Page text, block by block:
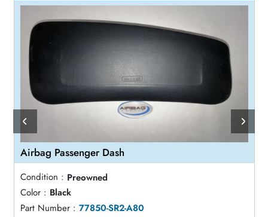
Airbag Passenger Dash
Condition : Preowned
Color : Black
Part Number : 77850-SR2-A80